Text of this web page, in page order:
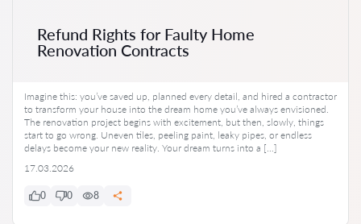
Refund Rights for Faulty Home
Renovation Contracts
Imagine this: you’ve saved up, planned every detail, and hired a contractor
to transform your house into the dream home you’ve always envisioned.
The renovation project begins with excitement, but then, slowly, things
start to go wrong. Uneven tiles, peeling paint, leaky pipes, or endless
delays become your new reality. Your dream turns into a […]
17.03.2026
0 0 8